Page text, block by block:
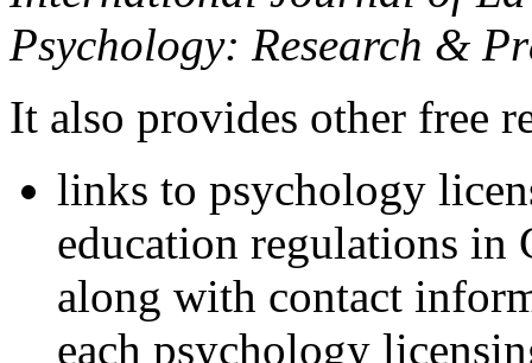
Psychology: Research &
It also provides other free
links to psychology
education regulations in
along with contact
each psychology